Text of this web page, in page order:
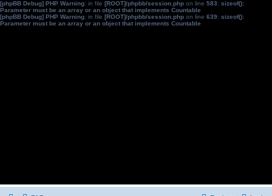
[phpBB Debug] PHP Warning: in file [ROOT]/phpbb/session.php on line 583: sizeof():
Parameter must be an array or an object that implements Countable
[phpBB Debug] PHP Warning: in file [ROOT]/phpbb/session.php on line 639: sizeof():
Parameter must be an array or an object that implements Countable